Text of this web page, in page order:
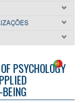
PSYCHOLOGY